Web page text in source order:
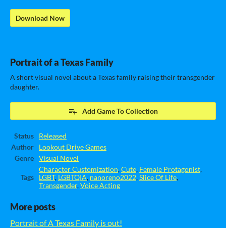
Download Now
Portrait of a Texas Family
A short visual novel about a Texas family raising their transgender
daughter.
Add Game To Collection
Status
Released
Author
Lookout Drive Games
Genre
Visual Novel
Tags
Character Customization,Cute, Female Protagonist,
LGBT, LGBTQIA, nanoreno2022,Slice Of Life,
Transgender,Voice Acting
More posts
Portrait of A Texas Family is out!